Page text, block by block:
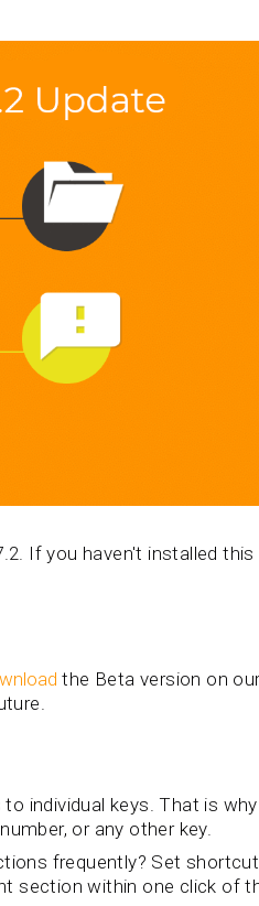
If you haven't installed this
the Beta version on
individual keys. That is
or any other key.
frequently? Set
section within one click of